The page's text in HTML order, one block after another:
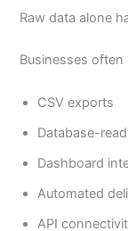
Raw data alone
Businesses often
CSV exports
Database-
Dashboard
Automated
API